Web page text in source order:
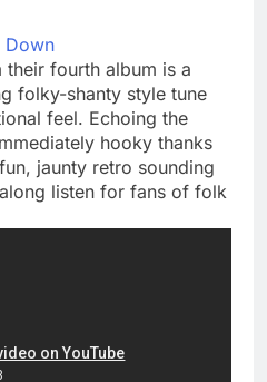
Down
fourth album is a
folky-shanty style tune
feel. Echoing the
hooky thanks
jaunty retro sounding
listen for fans of folk